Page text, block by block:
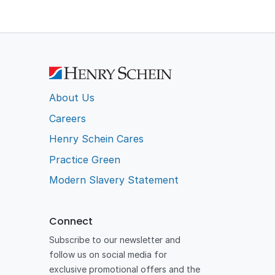
About Us
Careers
Henry Schein Cares
Practice Green
Modern Slavery Statement
Connect
Subscribe to our newsletter and
follow us on social media for
exclusive promotional offers and the